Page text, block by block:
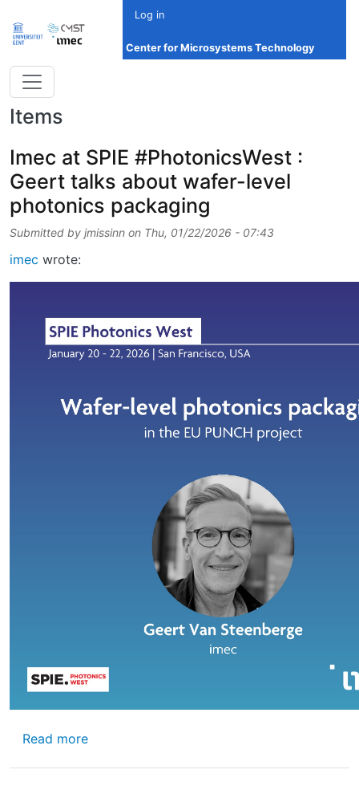
Log in
Center for Microsystems Technology
Items
Imec at SPIE #PhotonicsWest :
Geert talks about wafer-level
photonics packaging
Submitted by jmissinn on Thu, 01/22/2026 - 07:43
imec wrote:
Read moreabout Imec at SPIE #PhotonicsWest :